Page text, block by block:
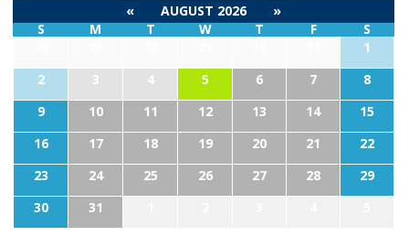
« AUGUST 2026
»
S
M T W T F
S
1
2
3 4 5 6 7
8
9
10 11 12 13 14
15
16
17 18 19 20 21
22
23
24 25 26 27 28
29
30
31